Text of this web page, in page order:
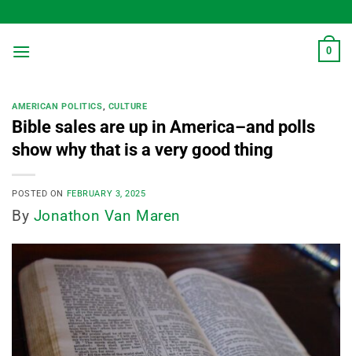
to
content
0
AMERICAN POLITICS, CULTURE
Bible sales are up in America–and polls
show why that is a very good thing
POSTED ON FEBRUARY 3, 2025
By Jonathon Van Maren